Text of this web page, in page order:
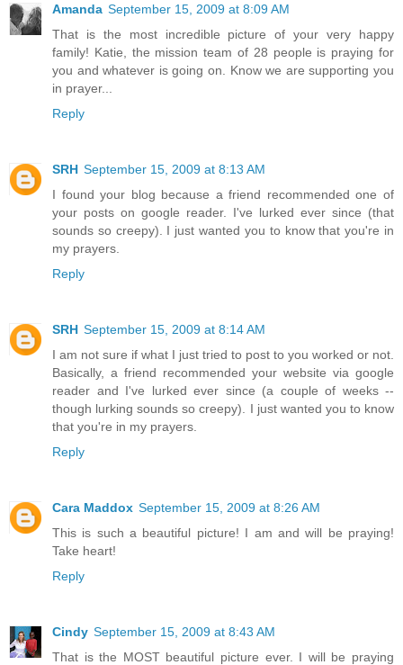
Amanda September 15, 2009 at 8:09 AM
That is the most incredible picture of your very happy
family! Katie, the mission team of 28 people is praying for
you and whatever is going on. Know we are supporting you
in prayer...
Reply
SRH September 15, 2009 at 8:13 AM
I found your blog because a friend recommended one of
your posts on google reader. I've lurked ever since (that
sounds so creepy). I just wanted you to know that you're in
my prayers.
Reply
SRH September 15, 2009 at 8:14 AM
I am not sure if what I just tried to post to you worked or not.
Basically, a friend recommended your website via google
reader and I've lurked ever since (a couple of weeks --
though lurking sounds so creepy). I just wanted you to know
that you're in my prayers.
Reply
Cara Maddox September 15, 2009 at 8:26 AM
This is such a beautiful picture! I am and will be praying!
Take heart!
Reply
Cindy September 15, 2009 at 8:43 AM
That is the MOST beautiful picture ever. I will be praying